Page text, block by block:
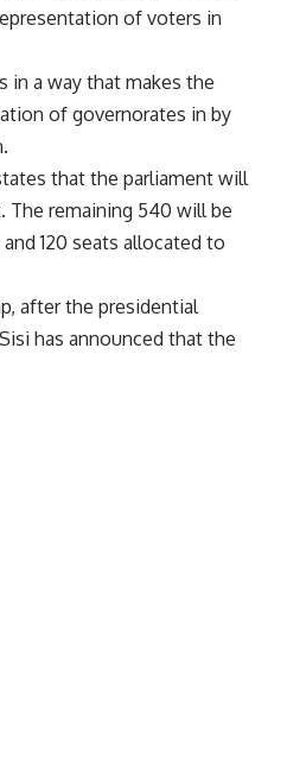
of voters in
in a way that makes the
of governorates in by
that the parliament will
The remaining 540 will be
120 seats allocated to
after the presidential
has announced that the